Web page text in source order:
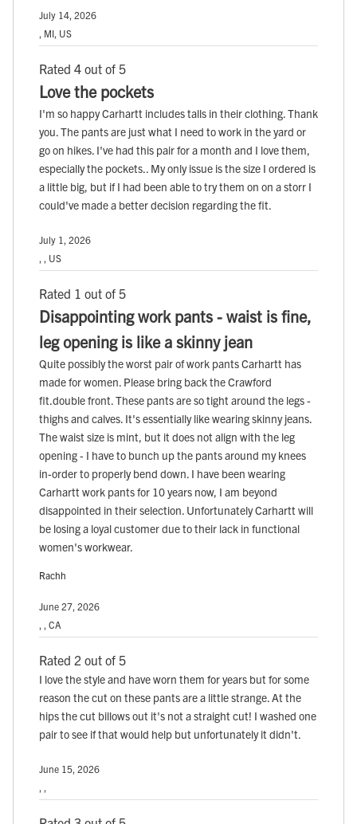
July 14, 2026
, MI, US
Rated 4 out of 5
Love the pockets
I'm so happy Carhartt includes talls in their clothing. Thank
you. The pants are just what I need to work in the yard or
go on hikes. I've had this pair for a month and I love them,
especially the pockets.. My only issue is the size I ordered is
a little big, but if I had been able to try them on on a storr I
could've made a better decision regarding the fit.
July 1, 2026
, , US
Rated 1 out of 5
Disappointing work pants - waist is fine,
leg opening is like a skinny jean
Quite possibly the worst pair of work pants Carhartt has
made for women. Please bring back the Crawford
fit.double front. These pants are so tight around the legs -
thighs and calves. It's essentially like wearing skinny jeans.
The waist size is mint, but it does not align with the leg
opening - I have to bunch up the pants around my knees
in-order to properly bend down. I have been wearing
Carhartt work pants for 10 years now, I am beyond
disappointed in their selection. Unfortunately Carhartt will
be losing a loyal customer due to their lack in functional
women's workwear.
Rachh
June 27, 2026
, , CA
Rated 2 out of 5
I love the style and have worn them for years but for some
reason the cut on these pants are a little strange. At the
hips the cut billows out it's not a straight cut! I washed one
pair to see if that would help but unfortunately it didn't.
June 15, 2026
, ,